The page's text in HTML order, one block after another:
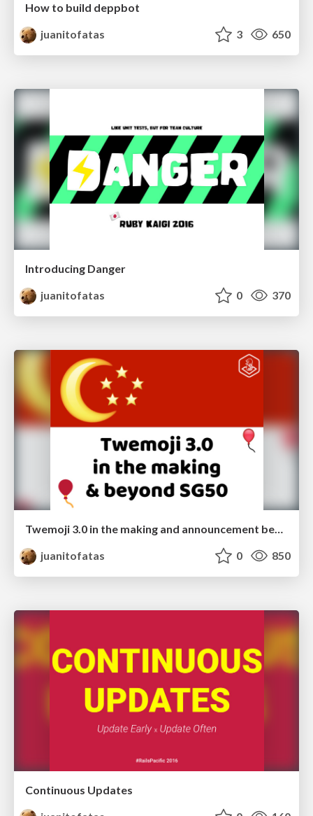
How to build deppbot
juanitofatas
3 650
Introducing Danger
juanitofatas
0 370
Twemoji 3.0 in the making and announcement beyond SG50
juanitofatas
0 850
Continuous Updates